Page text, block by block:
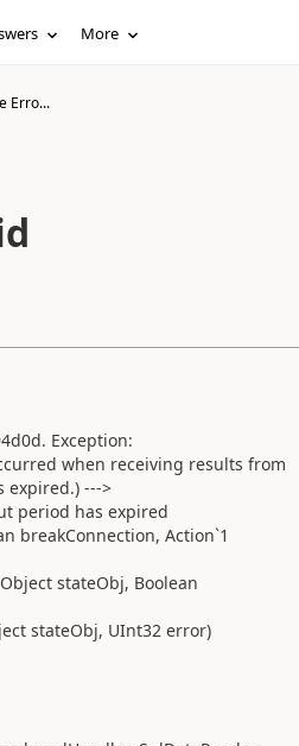
More
Erro...
Exception:
when receiving results from
expired.) --->
period has expired
breakConnection, Action`1
stateObj, Boolean
stateObj, UInt32 error)